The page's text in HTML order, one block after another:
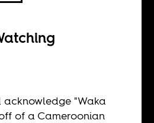
acknowledge "Waka
of a Cameroonian